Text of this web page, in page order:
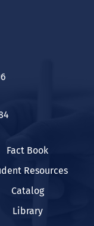
Fact Book
Resources
Catalog
Library